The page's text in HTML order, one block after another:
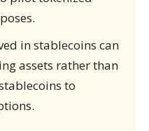
in stablecoins can
assets rather than
to